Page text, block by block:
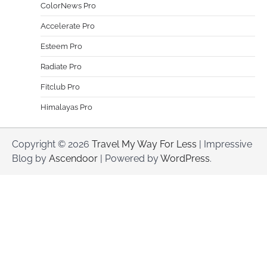
ColorNews Pro
Accelerate Pro
Esteem Pro
Radiate Pro
Fitclub Pro
Himalayas Pro
Copyright © 2026 Travel My Way For Less | Impressive
Blog by Ascendoor | Powered byWordPress.